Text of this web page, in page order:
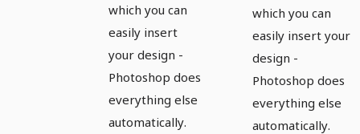
which you can
easily insert
your design -
Photoshop does
everything else
automatically.
which you can
easily insert your
design -
Photoshop does
everything else
automatically.